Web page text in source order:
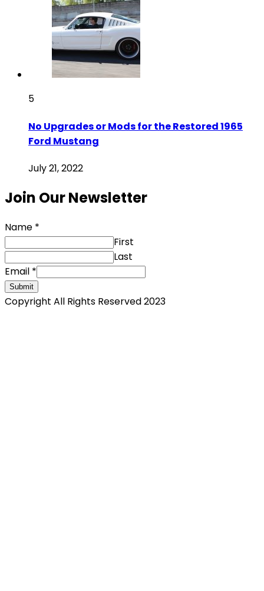
5
No Upgrades or Mods for the Restored 1965
Ford Mustang
July 21, 2022
Join Our Newsletter
Name *
First
Last
Email *
Submit
Copyright All Rights Reserved 2023